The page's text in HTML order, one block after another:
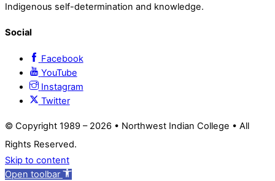
Indigenous self-determination and knowledge.
Social
Facebook
YouTube
Instagram
Twitter
© Copyright 1989 – 2026 • Northwest Indian College • All
Rights Reserved.
Skip to content
Open toolbar